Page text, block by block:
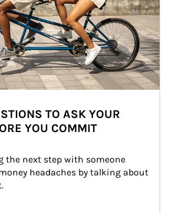
TO ASK YOUR
YOU COMMIT
the next step with someone
headaches by talking about